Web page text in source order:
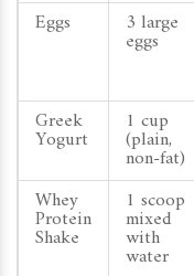
Eggs
3 large
eggs
Greek
Yogurt
1 cup
(plain,
non-fat)
Whey
Protein
Shake
1 scoop
mixed
with
water